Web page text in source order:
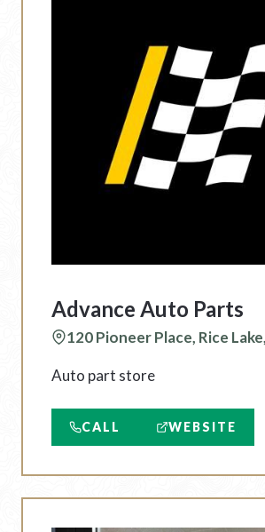
Advance Auto Parts
120 Pioneer Place, Rice
Auto part store
CALL WEBSITE